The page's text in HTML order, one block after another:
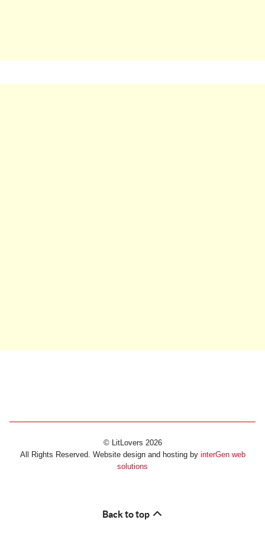
© LitLovers 2026
All Rights Reserved. Website design and hosting by interGen web
solutions
Back to top